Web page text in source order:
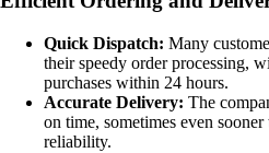
Quick Dispatch: Many
their speedy order processing,
purchases within 24 hours.
Accurate Delivery: The
on time, sometimes even
reliability.